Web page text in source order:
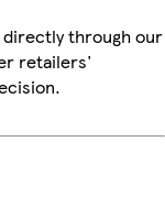
through our
retailers'